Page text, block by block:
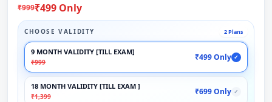
₹999₹499 Only
CHOOSE VALIDITY 2 Plans
9 MONTH VALIDITY [TILL EXAM]
₹999
₹499 Only ✓
18 MONTH VALIDITY [TILL EXAM ]
₹1,399
₹699 Only ✓